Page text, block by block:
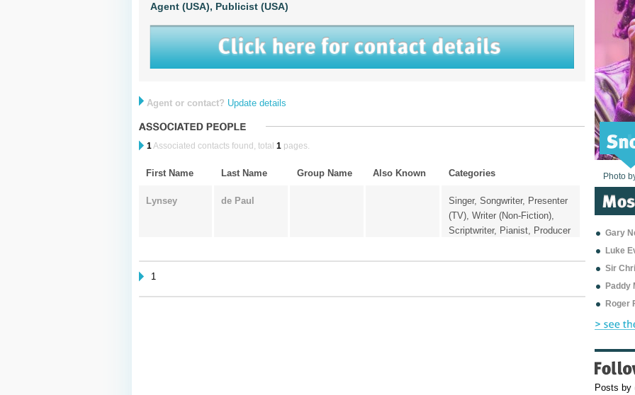
Agent (USA), Publicist (USA)
Agent or contact? Update details
1Associated contacts found, total 1pages.
First Name Last Name Group Name Also Known Categories
Lynsey de Paul
Singer, Songwriter, Presenter
(TV), Writer (Non-Fiction),
Scriptwriter, Pianist, Producer
1
Photo
Photo
Photo
Photo
Photo
Photo
Photo
Photo
Photo
Photo
Photo
Gary
Luke
Sir
Paddy
Roger
Posts by